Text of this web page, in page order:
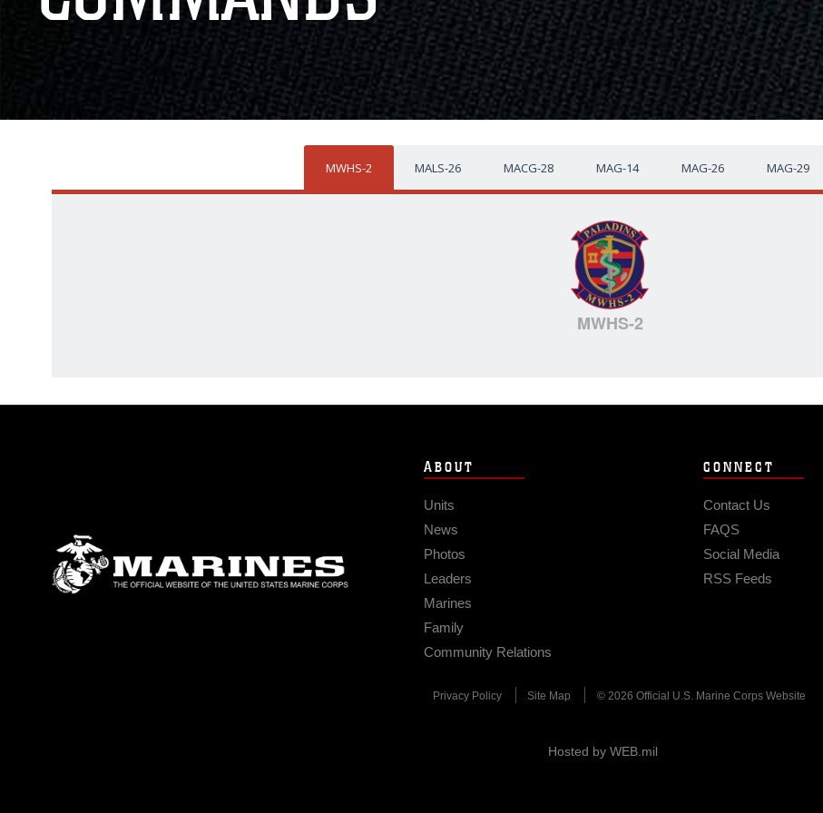
MWHS-2 MALS-26 MACG-28 MAG-14 MAG-26 MAG-29
MWHS-2
ABOUT
Units
News
Photos
Leaders
Marines
Family
Community Relations
CONNECT
Contact Us
FAQS
Social Media
RSS Feeds
Privacy Policy Site Map © 2026 Official U.S. Marine Corps Website
Hosted by WEB.mil